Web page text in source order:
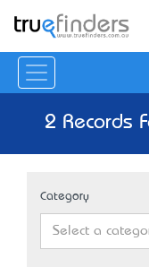
2 Records
Category
Select a